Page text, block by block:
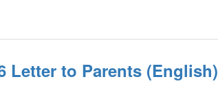
Letter to Parents (English)